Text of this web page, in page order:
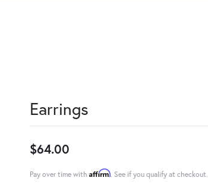
Earrings
$64.00
Pay over time with Affirm. See if you qualify at checkout.